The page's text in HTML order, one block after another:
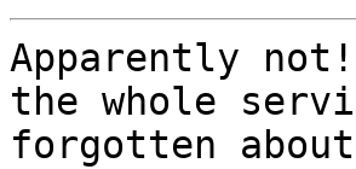
Apparently
the whole
forgotten